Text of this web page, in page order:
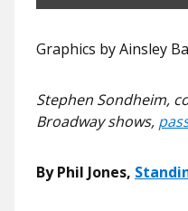
Graphics by Ainsley
Stephen Sondheim,
Broadway shows,
ByPhil Jones,